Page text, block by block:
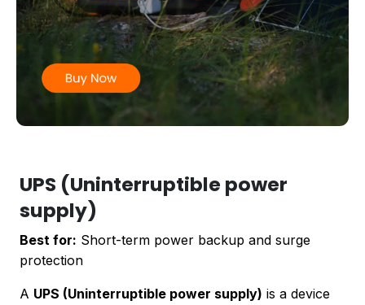
UPS (Uninterruptible power
supply)
Best for: Short-term power backup and surge
protection
A UPS (Uninterruptible power supply) is a device